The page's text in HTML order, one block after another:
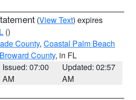
(View Text) expires
()
County, Coastal Palm Beach
County, in FL
Issued: 07:00
AM
Updated: 02:57
AM